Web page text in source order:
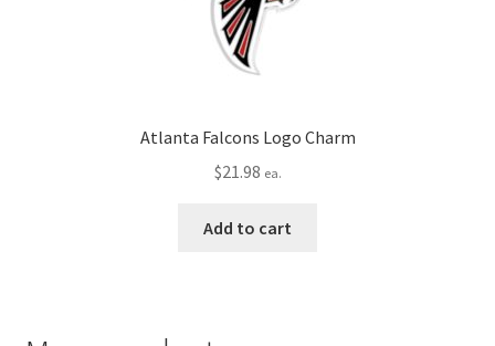
Atlanta Falcons Logo Charm
$21.98 ea.
Add to cart